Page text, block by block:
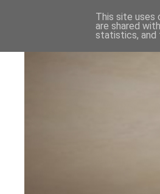
This site uses
are shared
statistics, and